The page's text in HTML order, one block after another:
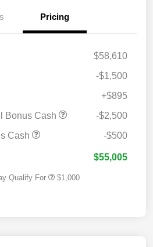
Pricing
$58,610
-$1,500
+$895
Bonus Cash
-$2,500
Cash
-$500
$55,005
Qualify For $1,000